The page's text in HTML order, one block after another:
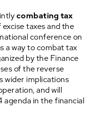
combating tax
excise taxes and the
conference on
a way to combat tax
by the Finance
of the reverse
wider implications
and will
agenda in the financial